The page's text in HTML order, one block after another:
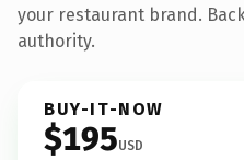
your restaurant brand.
authority.
BUY-IT-NOW
$195USD